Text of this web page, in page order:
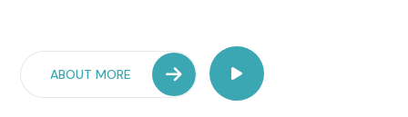
ABOUT MORE